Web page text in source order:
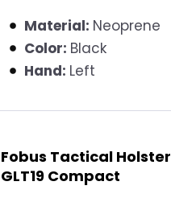
Material: Neoprene
Color: Black
Hand: Left
Fobus Tactical Holster
GLT19 Compact